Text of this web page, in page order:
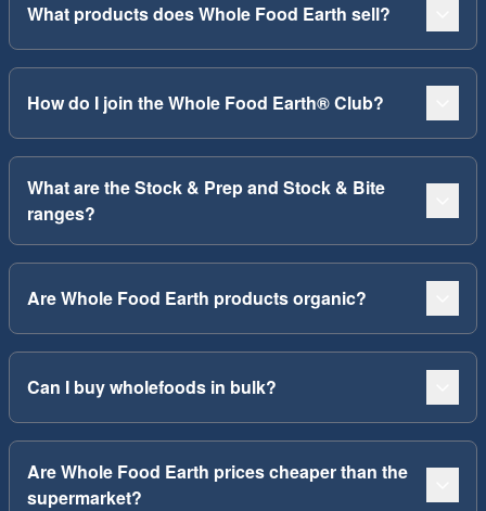
What products does Whole Food Earth sell?
How do I join the Whole Food Earth® Club?
What are the Stock & Prep and Stock & Bite
ranges?
Are Whole Food Earth products organic?
Can I buy wholefoods in bulk?
Are Whole Food Earth prices cheaper than the
supermarket?